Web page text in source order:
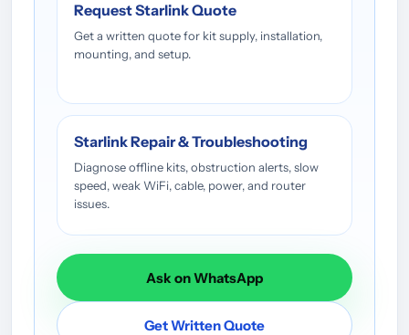
Request Starlink Quote
Get a written quote for kit supply, installation,
mounting, and setup.
Starlink Repair & Troubleshooting
Diagnose offline kits, obstruction alerts, slow
speed, weak WiFi, cable, power, and router
issues.
Ask on WhatsApp
Get Written Quote